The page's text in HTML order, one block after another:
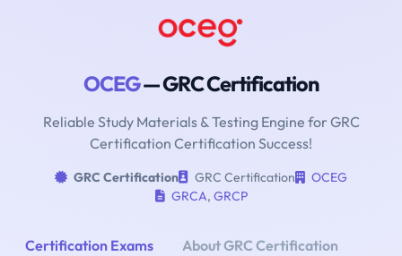
OCEG— GRC Certification
Reliable Study Materials & Testing Engine for GRC
Certification Certification Success!
GRC Certification GRC Certification
OCEG
GRCA, GRCP
Certification Exams About GRC Certification